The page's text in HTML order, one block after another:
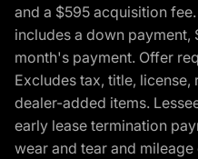
and a $595 acquisition
includes a down
month's payment. Offer
Excludes tax, title,
dealer-added items.
early lease termination
wear and tear and